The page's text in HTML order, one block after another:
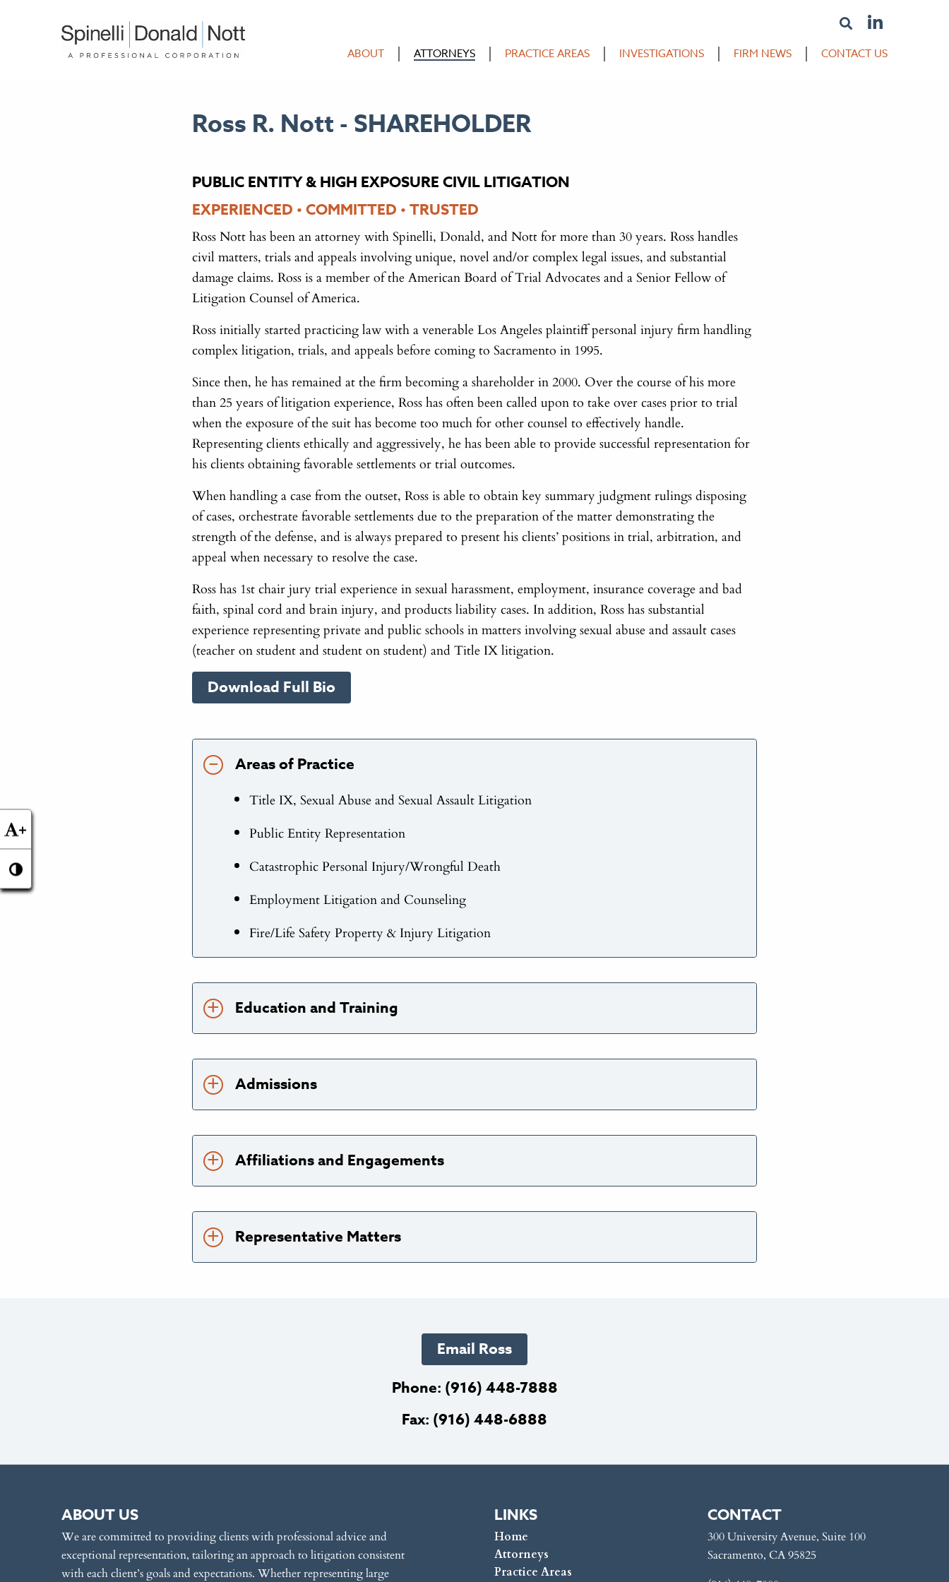
+
ABOUT ATTORNEYS PRACTICE AREAS INVESTIGATIONS FIRM NEWS CONTACT US
Ross R. Nott - SHAREHOLDER
PUBLIC ENTITY & HIGH EXPOSURE CIVIL LITIGATION
EXPERIENCED • COMMITTED • TRUSTED
Ross Nott has been an attorney with Spinelli, Donald, and Nott for more than 30 years. Ross handles
civil matters, trials and appeals involving unique, novel and/or complex legal issues, and substantial
damage claims. Ross is a member of the American Board of Trial Advocates and a Senior Fellow of
Litigation Counsel of America.
Ross initially started practicing law with a venerable Los Angeles plaintiff personal injury firm handling
complex litigation, trials, and appeals before coming to Sacramento in 1995.
Since then, he has remained at the firm becoming a shareholder in 2000. Over the course of his more
than 25 years of litigation experience, Ross has often been called upon to take over cases prior to trial
when the exposure of the suit has become too much for other counsel to effectively handle.
Representing clients ethically and aggressively, he has been able to provide successful representation for
his clients obtaining favorable settlements or trial outcomes.
When handling a case from the outset, Ross is able to obtain key summary judgment rulings disposing
of cases, orchestrate favorable settlements due to the preparation of the matter demonstrating the
strength of the defense, and is always prepared to present his clients’ positions in trial, arbitration, and
appeal when necessary to resolve the case.
Ross has 1st chair jury trial experience in sexual harassment, employment, insurance coverage and bad
faith, spinal cord and brain injury, and products liability cases. In addition, Ross has substantial
experience representing private and public schools in matters involving sexual abuse and assault cases
(teacher on student and student on student) and Title IX litigation.
Download Full Bio
Areas of Practice
Title IX, Sexual Abuse and Sexual Assault Litigation
Public Entity Representation
Catastrophic Personal Injury/Wrongful Death
Employment Litigation and Counseling
Fire/Life Safety Property & Injury Litigation
Education and Training
Admissions
Affiliations and Engagements
Representative Matters
Email Ross
Phone: (916) 448-7888
Fax: (916) 448-6888
ABOUT US
We are committed to providing clients with professional advice and
exceptional representation, tailoring an approach to litigation consistent
with each client’s goals and expectations. Whether representing large
LINKS
Home
Attorneys
Practice Areas
CONTACT
300 University Avenue, Suite 100
Sacramento, CA 95825